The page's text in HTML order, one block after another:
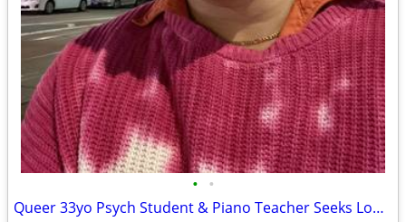
• •
Queer 33yo Psych Student & Piano Teacher Seeks Long-Term Oakland Home